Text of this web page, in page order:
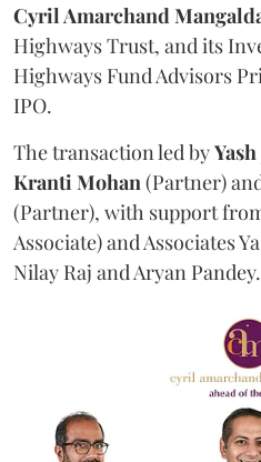
Cyril Amarchand
Highways Trust, and its
Highways Fund Advisors
IPO.
The transaction led by
Kranti Mohan (Partner)
(Partner), with support
Associate) and Associates
Nilay Raj and Aryan Pandey.